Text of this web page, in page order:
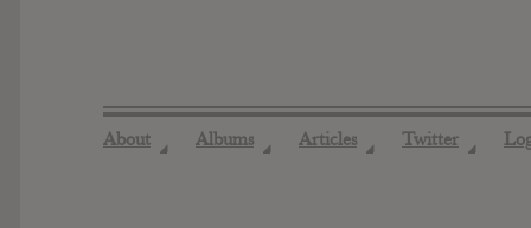
About ◢ Albums ◢ Articles ◢ Twitter ◢